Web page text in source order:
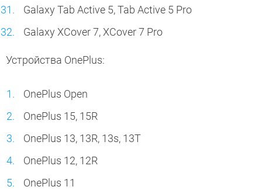
Galaxy Tab Active 5, Tab Active 5 Pro
Galaxy XCover 7, XCover 7 Pro
Устройства OnePlus:
OnePlus Open
OnePlus 15, 15R
OnePlus 13, 13R, 13s, 13T
OnePlus 12, 12R
OnePlus 11